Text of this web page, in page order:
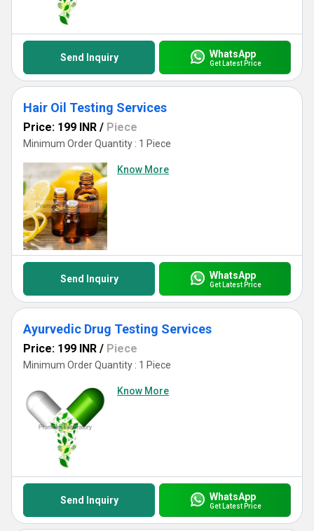
Send Inquiry WhatsApp
Get Latest Price
Hair Oil Testing Services
Price: 199 INR / Piece
Minimum Order Quantity : 1 Piece
Know More
Send Inquiry WhatsApp
Get Latest Price
Ayurvedic Drug Testing Services
Price: 199 INR / Piece
Minimum Order Quantity : 1 Piece
Know More
Send Inquiry WhatsApp
Get Latest Price